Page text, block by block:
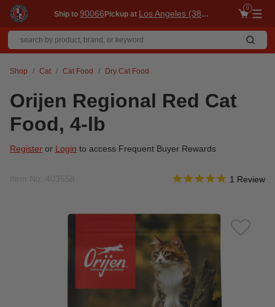
Ship to 90066Pickup at Los Angeles (3860)
0
Shop Cat Cat Food Dry Cat Food
Orijen Regional Red Cat
Food, 4-lb
Register or Login to access Frequent Buyer Rewards
4.4 out of 5 Customer
5.0 star
1 Review